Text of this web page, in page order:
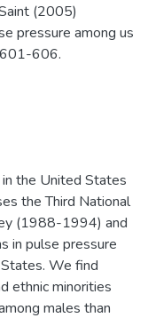
(2005)
pressure among us
601-606.
the United States
the Third National
(1988-1994) and
in pulse pressure
We find
ethnic minorities
males than